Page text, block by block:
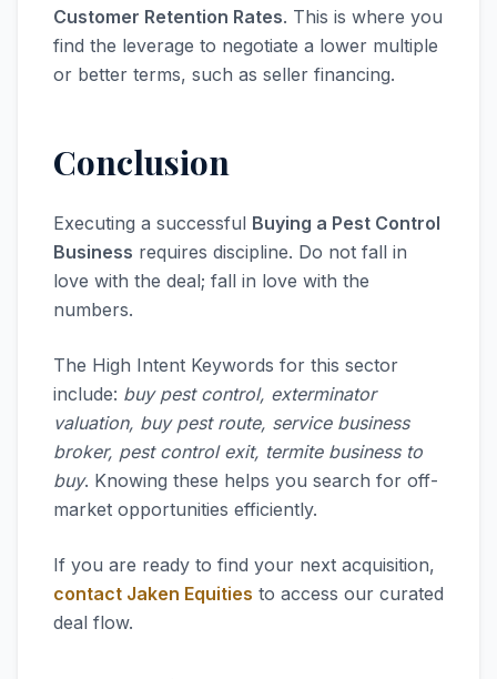
Customer Retention Rates. This is where you
find the leverage to negotiate a lower multiple
or better terms, such as seller financing.
Conclusion
Executing a successful Buying a Pest Control
Business requires discipline. Do not fall in
love with the deal; fall in love with the
numbers.
The High Intent Keywords for this sector
include: buy pest control, exterminator
valuation, buy pest route, service business
broker, pest control exit, termite business to
buy. Knowing these helps you search for off-
market opportunities efficiently.
If you are ready to find your next acquisition,
contact Jaken Equities to access our curated
deal flow.